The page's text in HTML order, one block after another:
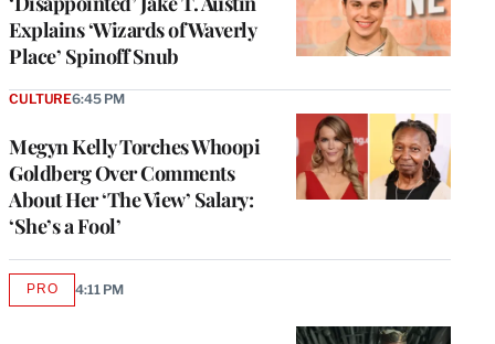
Explains ‘Wizards of Waverly
Place’ Spinoff Snub
Megyn Kelly Torches Whoopi
Goldberg Over Comments
About Her ‘The View’ Salary:
‘She’s a Fool’
CULTURE6:45 PM
PROAVAILABLE
4:11 PM